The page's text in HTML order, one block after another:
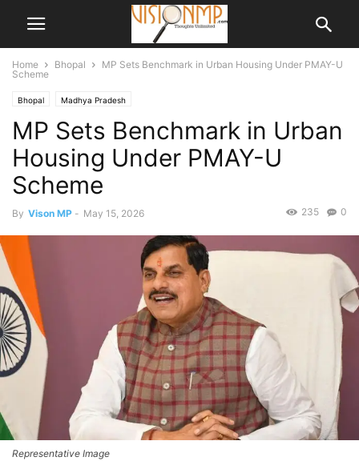
Home Bhopal
MP Sets Benchmark in Urban Housing Under PMAY-U
Scheme
Bhopal Madhya Pradesh
MP Sets Benchmark in Urban
Housing Under PMAY-U
Scheme
By Vison MP - May 15, 2026 0
235
Representative Image